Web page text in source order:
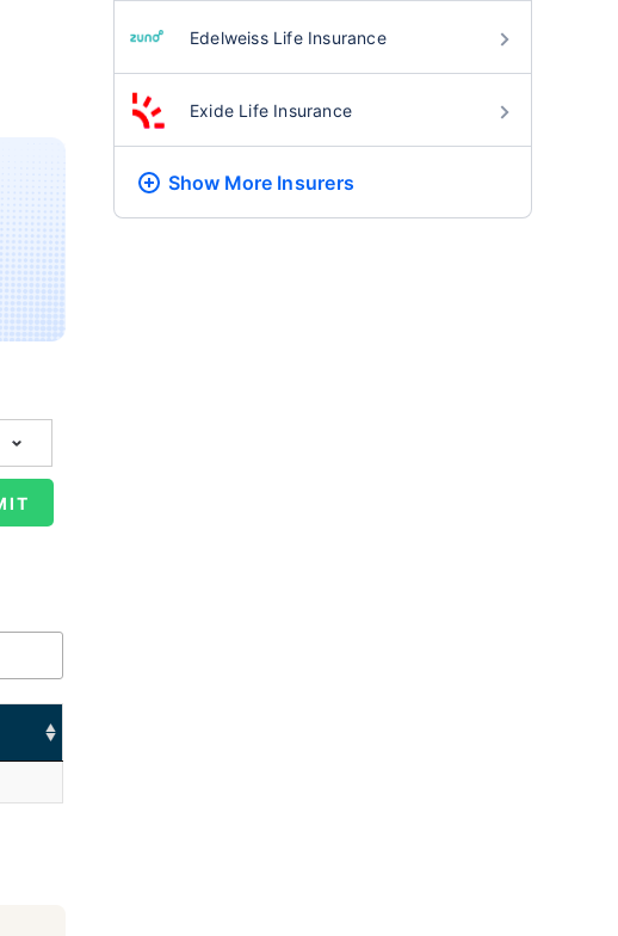
Edelweiss Life Insurance
Exide Life Insurance
Show More Insurers